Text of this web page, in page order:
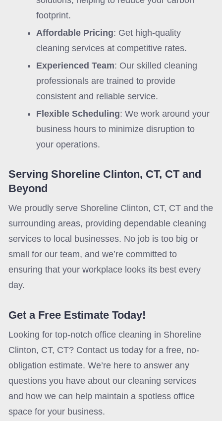
footprint.
Affordable Pricing: Get high-quality
cleaning services at competitive rates.
Experienced Team: Our skilled cleaning
professionals are trained to provide
consistent and reliable service.
Flexible Scheduling: We work around your
business hours to minimize disruption to
your operations.
Serving Shoreline Clinton, CT, CT and
Beyond
We proudly serve Shoreline Clinton, CT, CT and the
surrounding areas, providing dependable cleaning
services to local businesses. No job is too big or
small for our team, and we’re committed to
ensuring that your workplace looks its best every
day.
Get a Free Estimate Today!
Looking for top-notch office cleaning in Shoreline
Clinton, CT, CT? Contact us today for a free, no-
obligation estimate. We’re here to answer any
questions you have about our cleaning services
and how we can help maintain a spotless office
space for your business.